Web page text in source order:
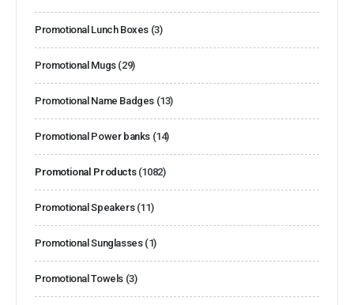
Promotional Lunch Boxes (3)
Promotional Mugs (29)
Promotional Name Badges (13)
Promotional Power banks (14)
Promotional Products (1082)
Promotional Speakers (11)
Promotional Sunglasses (1)
Promotional Towels (3)